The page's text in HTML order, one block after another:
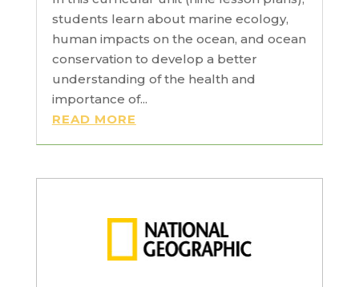
students learn about marine ecology,
human impacts on the ocean, and ocean
conservation to develop a better
understanding of the health and
importance of...
READ MORE